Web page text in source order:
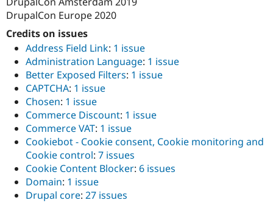
DrupalCon Europe 2020
Credits on issues
Address Field Link: 1 issue
Administration Language: 1 issue
Better Exposed Filters: 1 issue
CAPTCHA: 1 issue
Chosen: 1 issue
Commerce Discount: 1 issue
Commerce VAT: 1 issue
Cookiebot - Cookie consent, Cookie monitoring and
Cookie control: 7 issues
Cookie Content Blocker: 6 issues
Domain: 1 issue
Drupal core: 27 issues